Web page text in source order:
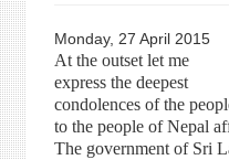
Monday, 27 April 2015
At the outset let me
express the deepest
condolences of the
to the people of Nepal
The government of Sri